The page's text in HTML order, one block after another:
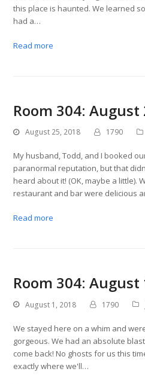
this place is haunted. We learned
had a…
Read more
Room 304: August
August 25, 2018 1790
My husband, Todd, and I booked
paranormal reputation, but that
heard about it! (OK, maybe a little).
restaurant and bar were delicious
Read more
Room 304: August
August 1, 2018 1790
We stayed here on a whim and
gorgeous. We had an absolute
come back! No ghosts for us this
exactly where we'll…